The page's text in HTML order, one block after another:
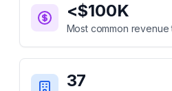
<$100K
Most common revenue
37